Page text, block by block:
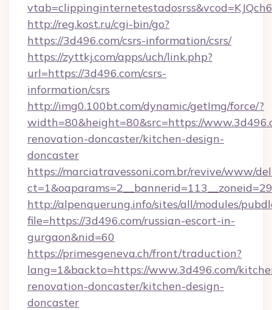
http://reg.kost.ru/cgi-bin/go?
https://3d496.com/csrs-information/csrs/
https://zyttkj.com/apps/uch/link.php?
url=https://3d496.com/csrs-
information/csrs
http://img0.100bt.com/dynamic/getImg/force/?
width=80&height=80&src=https://
renovation-doncaster/kitchen-design-
doncaster
https://marciatravessoni.com.br/revive/www/
http://alpenquerung.info/sites/all/modules/
file=https://3d496.com/russian-escort-in-
gurgaon&nid=60
https://primesgeneva.ch/front/traduction?
lang=1&backto=https://www.3d496.com/
renovation-doncaster/kitchen-design-
doncaster